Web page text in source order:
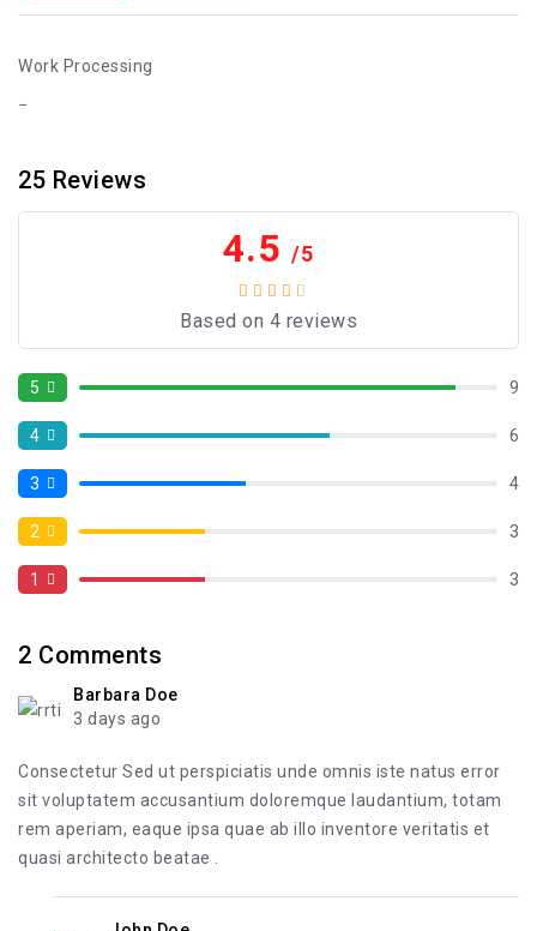
Work Processing
25 Reviews
4.5 /5
Based on 4 reviews
5 9
4 6
3 4
2 3
1 3
2 Comments
Barbara Doe
3 days ago
Consectetur Sed ut perspiciatis unde omnis iste natus error
sit voluptatem accusantium doloremque laudantium, totam
rem aperiam, eaque ipsa quae ab illo inventore veritatis et
quasi architecto beatae .